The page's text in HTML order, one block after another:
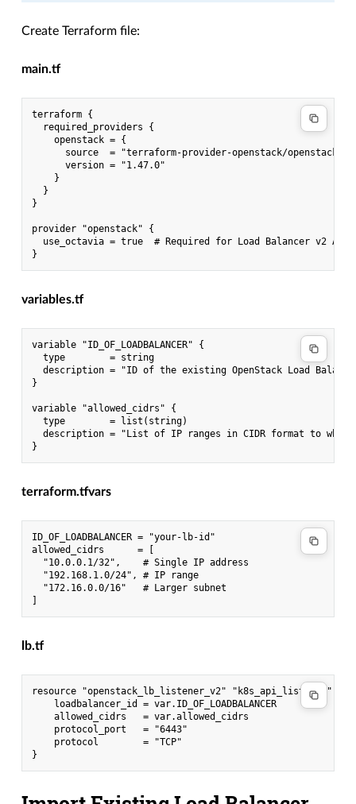
Create Terraform file:
main.tf
terraform {
  required_providers {
    openstack = {
      source  = "terraform-provider-openstack/openstack"
      version = "1.47.0"
    }
  }
}
provider "openstack" {
  use_octavia = true  # Required for Load Balancer v2 API
variables.tf
variable "ID_OF_LOADBALANCER" {
  type        = string
description = "ID of the existing OpenStack Load
}
variable "allowed_cidrs" {
  type        = list(string)
description = "List of IP ranges in CIDR format to
terraform.tfvars
ID_OF_LOADBALANCER = "your-lb-id"
allowed_cidrs      = [
  "10.0.0.1/32",    # Single IP address
  "192.168.1.0/24", # IP range
  "172.16.0.0/16"   # Larger subnet
lb.tf
resource "openstack_lb_listener_v2" "k8s_api_listener" {
    loadbalancer_id = var.ID_OF_LOADBALANCER
    allowed_cidrs   = var.allowed_cidrs
    protocol_port   = "6443"
    protocol        = "TCP"